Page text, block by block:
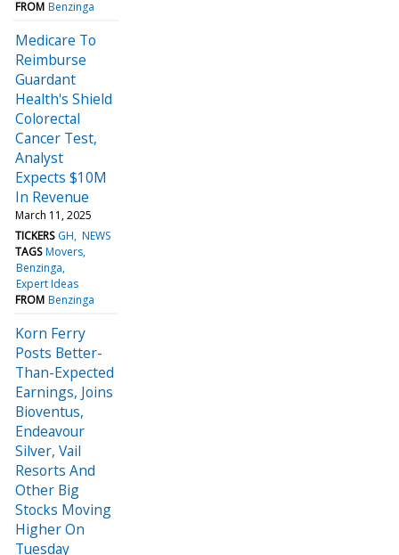
FROM Benzinga
Medicare To
Reimburse
Guardant
Health's Shield
Colorectal
Cancer Test,
Analyst
Expects $10M
In Revenue
March 11, 2025
TICKERS GH NEWS
TAGS Movers
Benzinga
Expert Ideas
FROM Benzinga
Korn Ferry
Posts Better-
Than-Expected
Earnings, Joins
Bioventus,
Endeavour
Silver, Vail
Resorts And
Other Big
Stocks Moving
Higher On
Tuesday